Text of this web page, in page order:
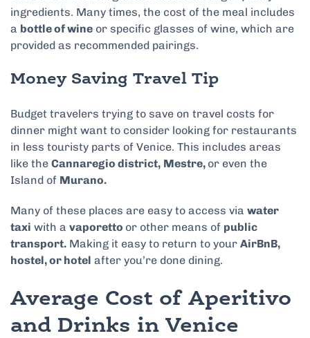
ingredients. Many times, the cost of the meal includes
a bottle of wine or specific glasses of wine, which are
provided as recommended pairings.
Money Saving Travel Tip
Budget travelers trying to save on travel costs for
dinner might want to consider looking for restaurants
in less touristy parts of Venice. This includes areas
like the Cannaregio district, Mestre, or even the
Island of Murano.
Many of these places are easy to access via water
taxi with a vaporetto or other means of public
transport. Making it easy to return to your AirBnB,
hostel, or hotel after you’re done dining.
Average Cost of Aperitivo
and Drinks in Venice